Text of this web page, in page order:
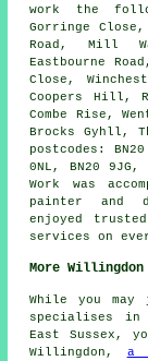
work the
Gorringe Close,
Road, Mill
Eastbourne
Close,
Coopers Hill,
Combe Rise,
Brocks Gyhll,
postcodes:
0NL, BN20 9JG,
Work was
painter and
enjoyed
services on
More Willingdon
While you
specialises in
East Sussex,
Willingdon, a